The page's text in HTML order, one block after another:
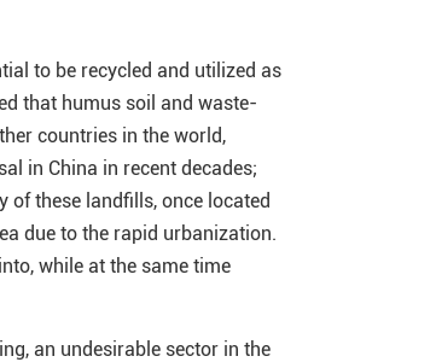
to be recycled and utilized as
that humus soil and waste-
countries in the world,
in China in recent decades;
of these landfills, once located
due to the rapid urbanization.
while at the same time
an undesirable sector in the